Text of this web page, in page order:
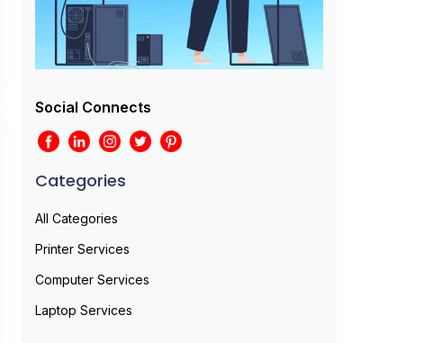
Social Connects
Categories
All Categories
Printer Services
Computer Services
Laptop Services